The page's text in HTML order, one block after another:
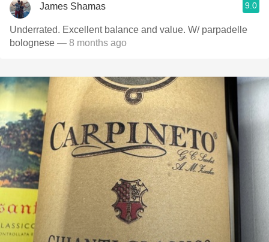
James Shamas 9.0
Underrated. Excellent balance and value. W/ parpadelle
bolognese — 8 months ago